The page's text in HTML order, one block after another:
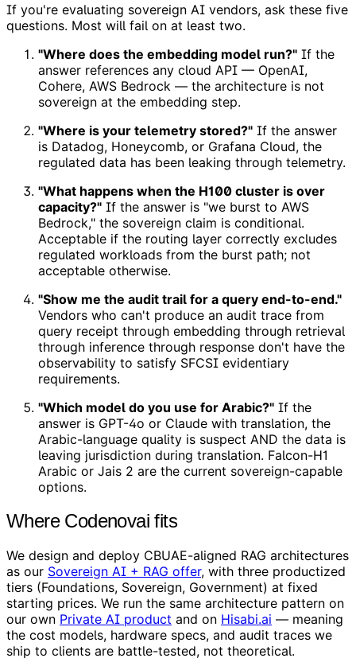
If you're evaluating sovereign AI vendors, ask these five
questions. Most will fail on at least two.
"Where does the embedding model run?" If the
answer references any cloud API — OpenAI,
Cohere, AWS Bedrock — the architecture is not
sovereign at the embedding step.
"Where is your telemetry stored?" If the answer
is Datadog, Honeycomb, or Grafana Cloud, the
regulated data has been leaking through telemetry.
"What happens when the H100 cluster is over
capacity?" If the answer is "we burst to AWS
Bedrock," the sovereign claim is conditional.
Acceptable if the routing layer correctly excludes
regulated workloads from the burst path; not
acceptable otherwise.
"Show me the audit trail for a query end-to-end."
Vendors who can't produce an audit trace from
query receipt through embedding through retrieval
through inference through response don't have the
observability to satisfy SFCSI evidentiary
requirements.
"Which model do you use for Arabic?" If the
answer is GPT-4o or Claude with translation, the
Arabic-language quality is suspect AND the data is
leaving jurisdiction during translation. Falcon-H1
Arabic or Jais 2 are the current sovereign-capable
options.
Where Codenovai fits
We design and deploy CBUAE-aligned RAG architectures
as our Sovereign AI + RAG offer, with three productized
tiers (Foundations, Sovereign, Government) at fixed
starting prices. We run the same architecture pattern on
our own Private AI product and on Hisabi.ai — meaning
the cost models, hardware specs, and audit traces we
ship to clients are battle-tested, not theoretical.